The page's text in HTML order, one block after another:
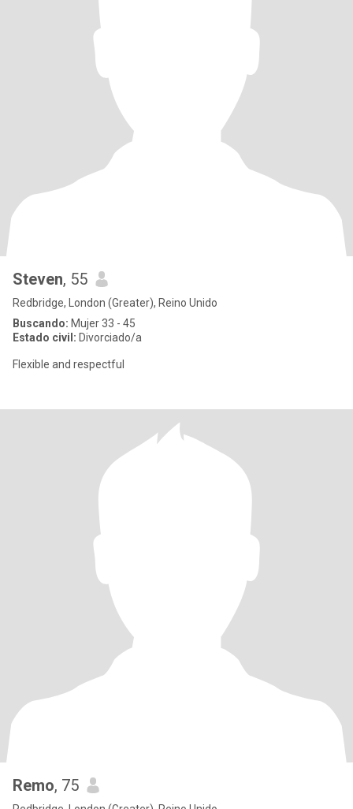
Steven, 55
Redbridge, London (Greater), Reino Unido
Buscando: Mujer 33 - 45
Estado civil: Divorciado/a
Flexible and respectful
Remo, 75